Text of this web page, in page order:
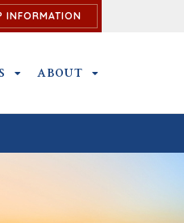
INFORMATION
CLUB & AMENITIES SUBMENU
ABOUT